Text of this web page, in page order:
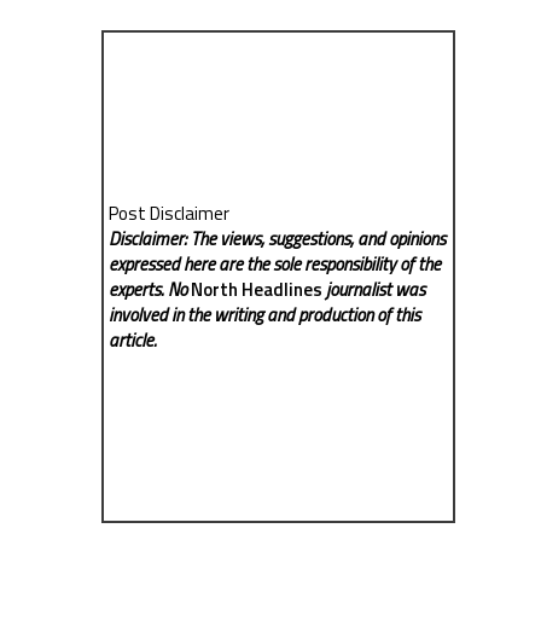
Post Disclaimer
Disclaimer: The views, suggestions, and opinions
expressed here are the sole responsibility of the
experts. NoNorth Headlinesjournalist was
involved in the writing and production of this
article.